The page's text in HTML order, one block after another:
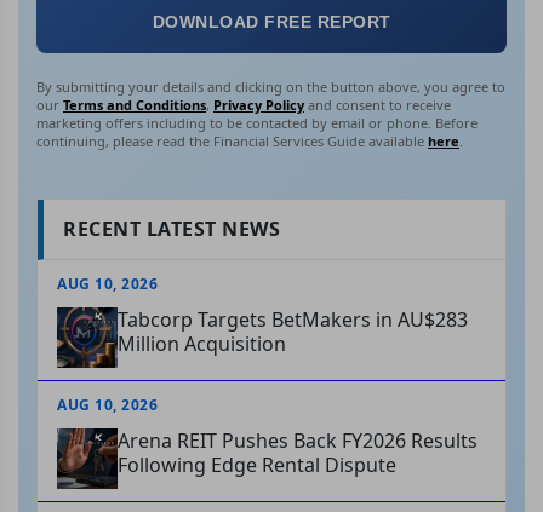
DOWNLOAD FREE REPORT
By submitting your details and clicking on the button above, you agree to
our Terms and Conditions, Privacy Policy and consent to receive
marketing offers including to be contacted by email or phone. Before
continuing, please read the Financial Services Guide available here.
RECENT LATEST NEWS
AUG 10, 2026
Tabcorp Targets BetMakers in AU$283
Million Acquisition
AUG 10, 2026
Arena REIT Pushes Back FY2026 Results
Following Edge Rental Dispute